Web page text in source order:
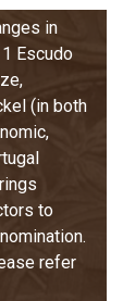
in
Escudo
(in both
to
refer